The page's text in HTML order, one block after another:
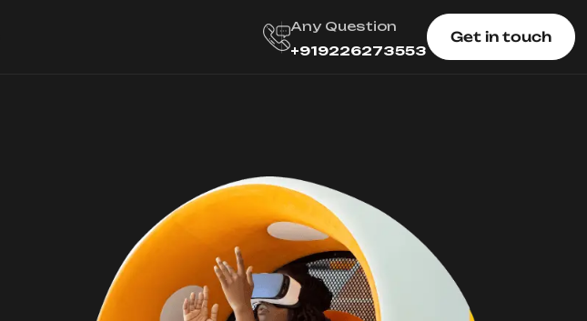
Any Question
+919226273553
Get in touch